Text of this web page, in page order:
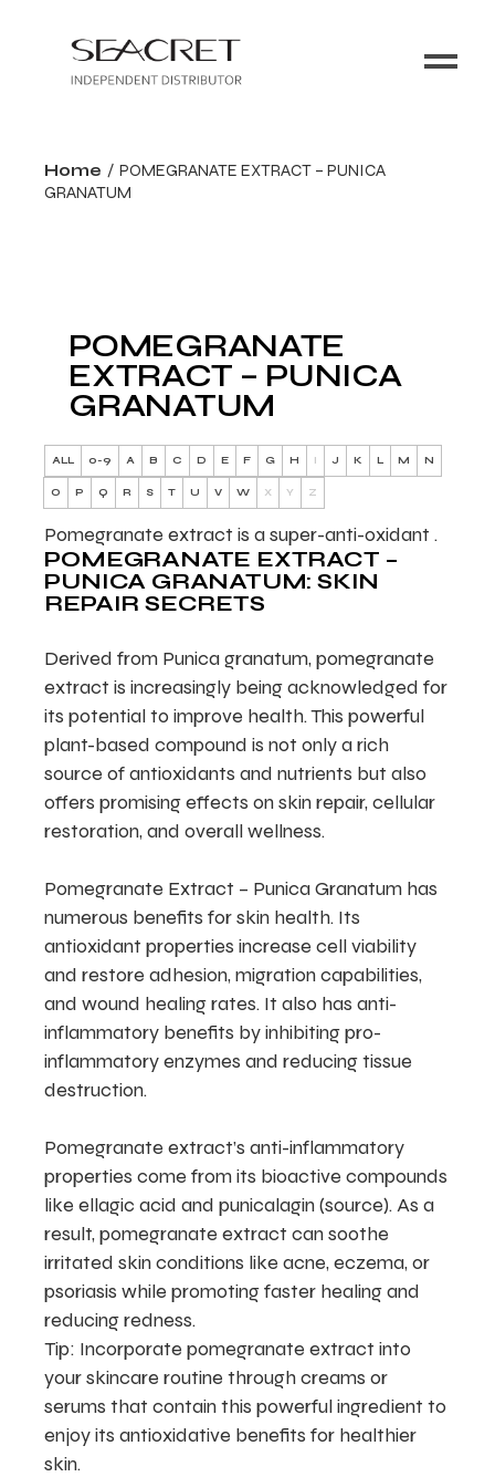
Home
POMEGRANATE EXTRACT – PUNICA
GRANATUM
POMEGRANATE
EXTRACT – PUNICA
GRANATUM
ALL 0-9 A B C D E F G H I J K L M N
O P Q R S T U V W X Y Z
Pomegranate extract is a super-anti-oxidant .
POMEGRANATE EXTRACT –
PUNICA GRANATUM: SKIN
REPAIR SECRETS
Derived from Punica granatum, pomegranate
extract is increasingly being acknowledged for
its potential to improve health. This powerful
plant-based compound is not only a rich
source of antioxidants and nutrients but also
offers promising effects on skin repair, cellular
restoration, and overall wellness.
Pomegranate Extract – Punica Granatum has
numerous benefits for skin health. Its
antioxidant properties increase cell viability
and restore adhesion, migration capabilities,
and wound healing rates. It also has anti-
inflammatory benefits by inhibiting pro-
inflammatory enzymes and reducing tissue
destruction.
Pomegranate extract’s anti-inflammatory
properties come from its bioactive compounds
like ellagic acid and punicalagin (source). As a
result, pomegranate extract can soothe
irritated skin conditions like acne, eczema, or
psoriasis while promoting faster healing and
reducing redness.
Tip: Incorporate pomegranate extract into
your skincare routine through creams or
serums that contain this powerful ingredient to
enjoy its antioxidative benefits for healthier
skin.